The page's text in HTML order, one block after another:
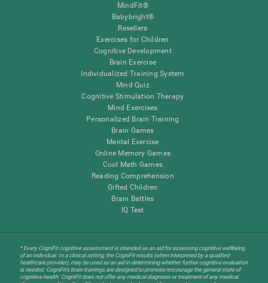
MindFit®
Babybright®
Resellers
Exercises for Children
Cognitive Development
Brain Exercise
Individualized Training System
Mind Quiz
Cognitive Stimulation Therapy
Mind Exercises
Personalized Brain Training
Brain Games
Mental Exercise
Online Memory Games
Cool Math Games
Reading Comprehension
Gifted Children
Brain Battles
IQ Test
* Every CogniFit cognitive assessment is intended as an aid for assessing cognitive wellbeing
of an individual. In a clinical setting, the CogniFit results (when interpreted by a qualified
healthcare provider), may be used as an aid in determining whether further cognitive evaluation
is needed. CogniFit’s brain trainings are designed to promote/encourage the general state of
cognitive health. CogniFit does not offer any medical diagnosis or treatment of any medical